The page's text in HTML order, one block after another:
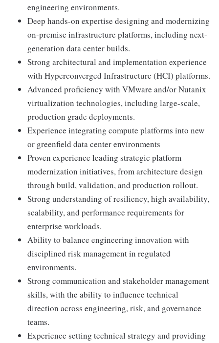
engineering environments.
Deep hands-on expertise designing and modernizing
on-premise infrastructure platforms, including next-
generation data center builds.
Strong architectural and implementation experience
with Hyperconverged Infrastructure (HCI) platforms.
Advanced proficiency with VMware and/or Nutanix
virtualization technologies, including large-scale,
production grade deployments.
Experience integrating compute platforms into new
or greenfield data center environments
Proven experience leading strategic platform
modernization initiatives, from architecture design
through build, validation, and production rollout.
Strong understanding of resiliency, high availability,
scalability, and performance requirements for
enterprise workloads.
Ability to balance engineering innovation with
disciplined risk management in regulated
environments.
Strong communication and stakeholder management
skills, with the ability to influence technical
direction across engineering, risk, and governance
teams.
Experience setting technical strategy and providing